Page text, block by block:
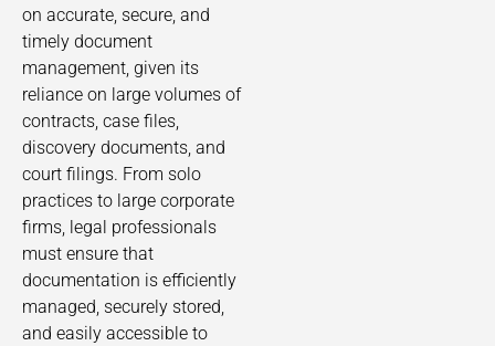
on accurate, secure, and
timely document
management, given its
reliance on large volumes of
contracts, case files,
discovery documents, and
court filings. From solo
practices to large corporate
firms, legal professionals
must ensure that
documentation is efficiently
managed, securely stored,
and easily accessible to